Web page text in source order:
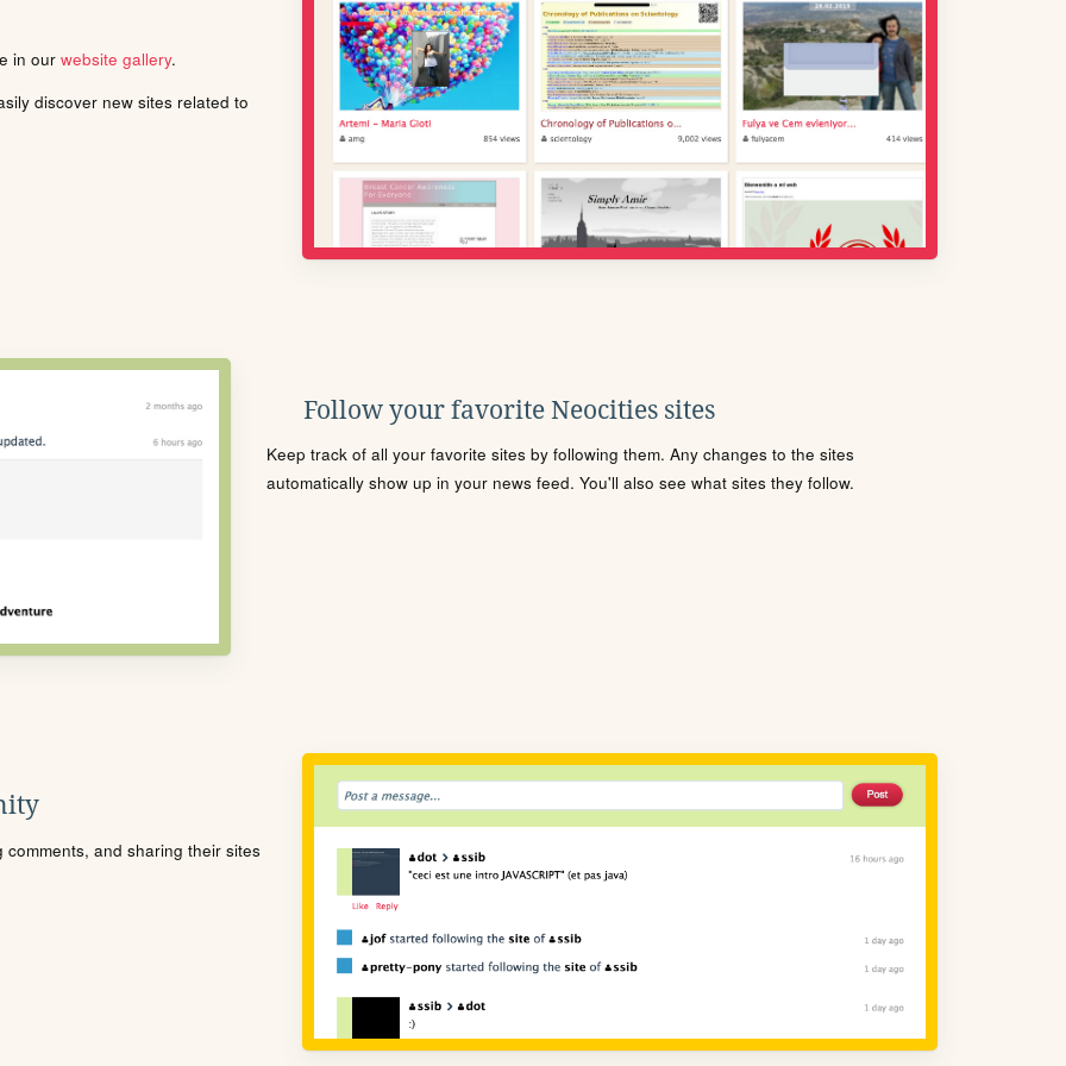
in our website gallery.
discover new sites related to
Follow your favorite Neocities sites
Keep track of all your favorite sites by following them. Any changes to the sites
automatically show up in your news feed. You'll also see what sites they follow.
and sharing their sites